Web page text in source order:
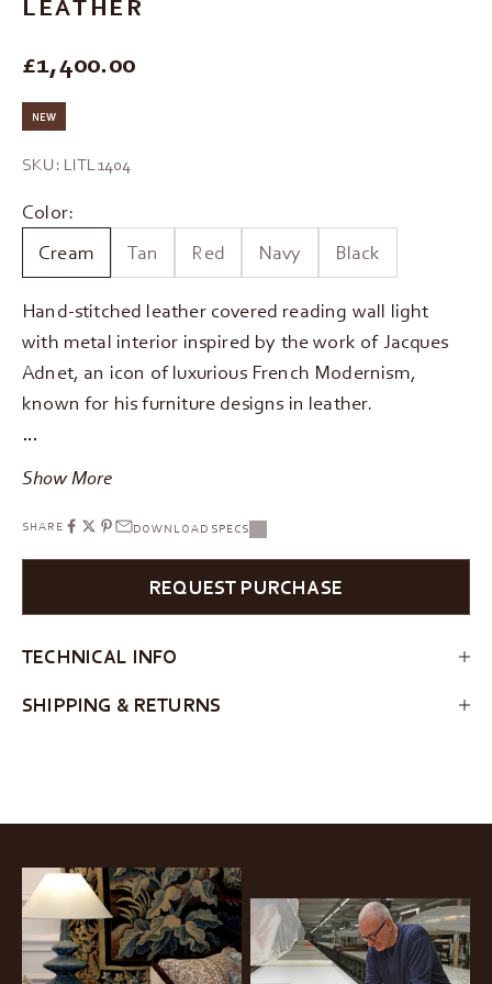
REGULAR PRICE
£1,400.00
NEW
SKU: LITL1404
Color:
Cream
Tan Red Navy Black
Hand-stitched leather covered reading wall light
with metal interior inspired by the work of Jacques
Adnet, an icon of luxurious French Modernism,
known for his furniture designs in leather.
…
Show More
SHARE DOWNLOAD SPECS
REQUEST PURCHASE
TECHNICAL INFO
SHIPPING & RETURNS